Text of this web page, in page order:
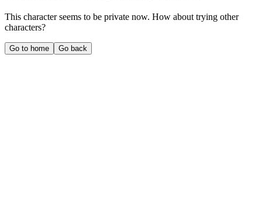
This character seems to be private now. How about trying other
characters?
Go to home Go back